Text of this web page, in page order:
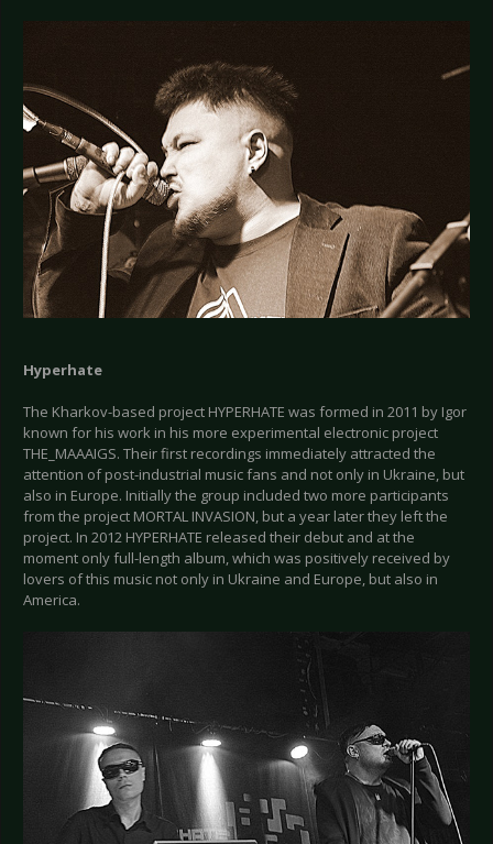
Hyperhate
The Kharkov-based project HYPERHATE was formed in 2011 by Igor
known for his work in his more experimental electronic project
THE_MAAAIGS. Their first recordings immediately attracted the
attention of post-industrial music fans and not only in Ukraine, but
also in Europe. Initially the group included two more participants
from the project MORTAL INVASION, but a year later they left the
project. In 2012 HYPERHATE released their debut and at the
moment only full-length album, which was positively received by
lovers of this music not only in Ukraine and Europe, but also in
America.